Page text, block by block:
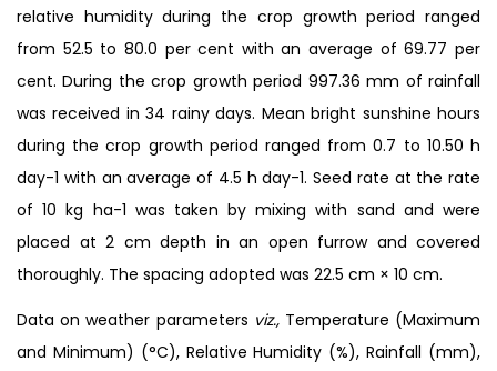
relative humidity during the crop growth period ranged
from 52.5 to 80.0 per cent with an average of 69.77 per
cent. During the crop growth period 997.36 mm of rainfall
was received in 34 rainy days. Mean bright sunshine hours
during the crop growth period ranged from 0.7 to 10.50 h
day-1 with an average of 4.5 h day-1. Seed rate at the rate
of 10 kg ha-1 was taken by mixing with sand and were
placed at 2 cm depth in an open furrow and covered
thoroughly. The spacing adopted was 22.5 cm × 10 cm.
Data on weather parameters viz., Temperature (Maximum
and Minimum) (°C), Relative Humidity (%), Rainfall (mm),